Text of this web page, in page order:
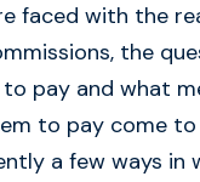
faced with the
the
pay and what
to pay come
a few ways in